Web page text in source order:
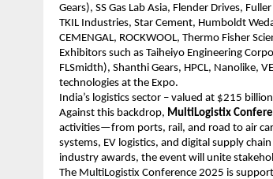
Gears), SS Gas Lab Asia, Flender Drives,
TKIL Industries, Star Cement, Humboldt
CEMENGAL, ROCKWOOL, Thermo Fisher
Exhibitors such as Taiheiyo Engineering
FLSmidth), Shanthi Gears, HPCL, Nanolike,
technologies at the Expo.
India’s logistics sector – valued at $215
Against this backdrop, MultiLogistix
activities—from ports, rail, and road to air
systems, EV logistics, and digital supply
industry awards, the event will unite
The MultiLogistix Conference 2025 is